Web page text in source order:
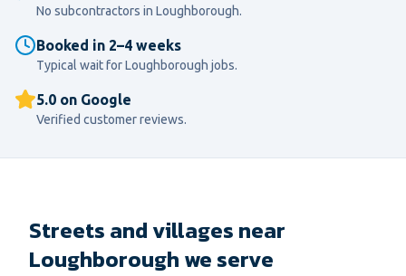
No subcontractors in Loughborough.
Booked in 2–4 weeks
Typical wait forLoughborough jobs.
5.0 on Google
Verified customer reviews.
Streets and villages near
Loughborough we serve